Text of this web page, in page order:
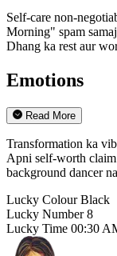
Self-care non-
Morning" spam
Dhang ka rest aur
Emotions
Read More
Transformation ka
Apni self-worth
background dancer
Lucky Colour Black
Lucky Number 8
Lucky Time 00:30